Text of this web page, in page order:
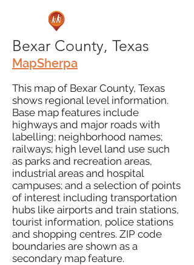
Bexar County, Texas
MapSherpa
This map of Bexar County, Texas
shows regional level information.
Base map features include
highways and major roads with
labelling; neighborhood names;
railways; high level land use such
as parks and recreation areas,
industrial areas and hospital
campuses; and a selection of points
of interest including transportation
hubs like airports and train stations,
tourist information, police stations
and shopping centres. ZIP code
boundaries are shown as a
secondary map feature.